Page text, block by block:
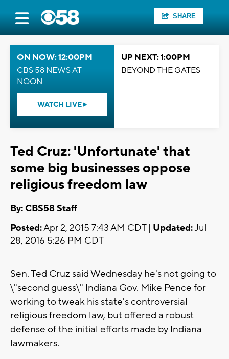
SHARE
ON NOW: 12:00PM
CBS 58 NEWS AT
NOON
WATCH LIVE
UP NEXT: 1:00PM
BEYOND THE GATES
Ted Cruz: 'Unfortunate' that
some big businesses oppose
religious freedom law
By: CBS58 Staff
Posted:Apr 2, 2015 7:43 AM CDT | Updated:Jul
28, 2016 5:26 PM CDT
Sen. Ted Cruz said Wednesday he's not going to
\"second guess\" Indiana Gov. Mike Pence for
working to tweak his state's controversial
religious freedom law, but offered a robust
defense of the initial efforts made by Indiana
lawmakers.